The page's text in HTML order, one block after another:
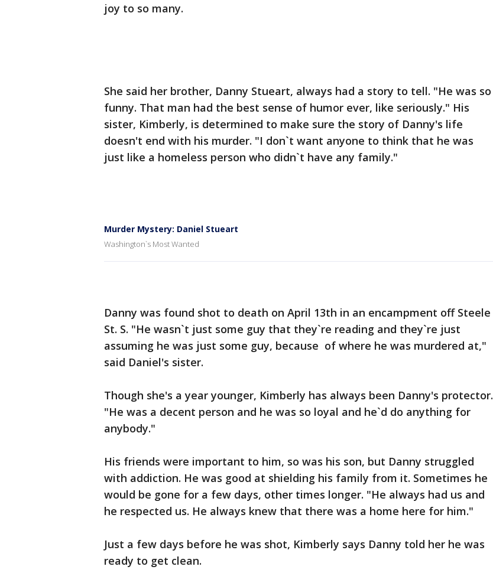
joy to so many.
She said her brother, Danny Stueart, always had a story to tell. "He was so
funny. That man had the best sense of humor ever, like seriously." His
sister, Kimberly, is determined to make sure the story of Danny's life
doesn't end with his murder. "I don`t want anyone to think that he was
just like a homeless person who didn`t have any family."
Murder Mystery: Daniel Stueart
Washington`s Most Wanted
Danny was found shot to death on April 13th in an encampment off Steele
St. S. "He wasn`t just some guy that they`re reading and they`re just
assuming he was just some guy, because of where he was murdered at,"
said Daniel's sister.
Though she's a year younger, Kimberly has always been Danny's protector.
"He was a decent person and he was so loyal and he`d do anything for
anybody."
His friends were important to him, so was his son, but Danny struggled
with addiction. He was good at shielding his family from it. Sometimes he
would be gone for a few days, other times longer. "He always had us and
he respected us. He always knew that there was a home here for him."
Just a few days before he was shot, Kimberly says Danny told her he was
ready to get clean.